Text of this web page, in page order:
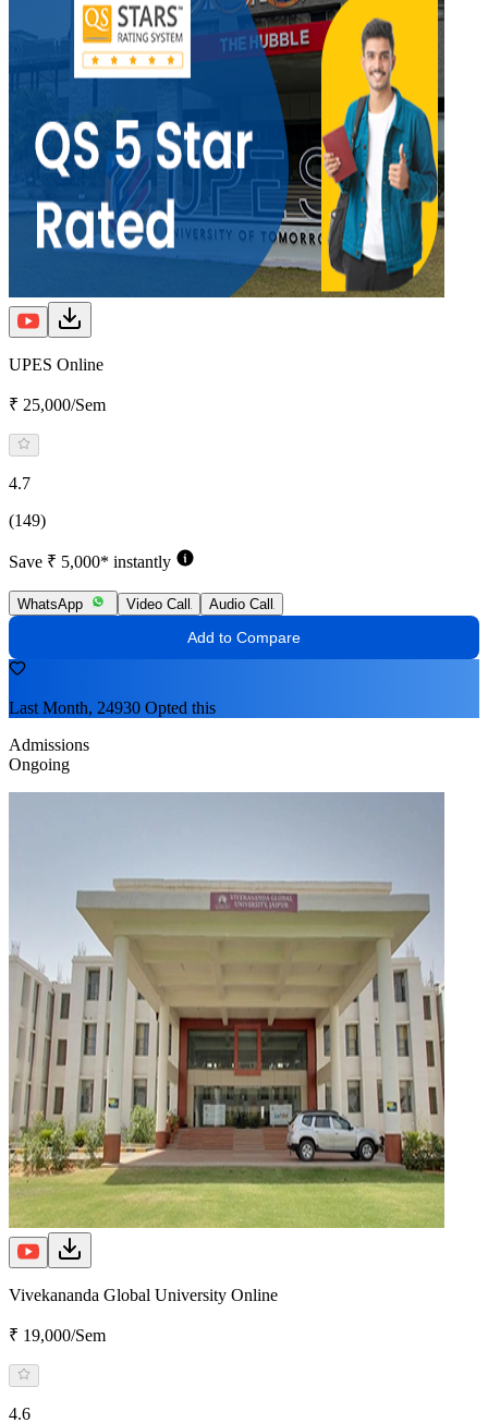
UPES Online
₹ 25,000/Sem
4.7
(149)
Save ₹ 5,000* instantly
WhatsApp Video Call Audio Call
Add to Compare
Last Month, 24930 Opted this
Admissions
Ongoing
Vivekananda Global University Online
₹ 19,000/Sem
4.6